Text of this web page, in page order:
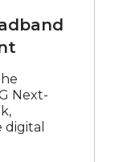
Next-